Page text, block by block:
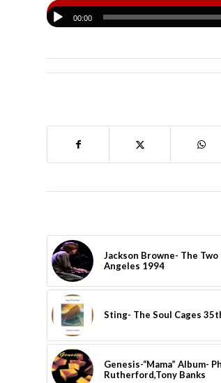
00:00
Jackson Browne- The Two
Angeles 1994
Sting- The Soul Cages
Genesis-“Mama” Album-
Rutherford,Tony Banks